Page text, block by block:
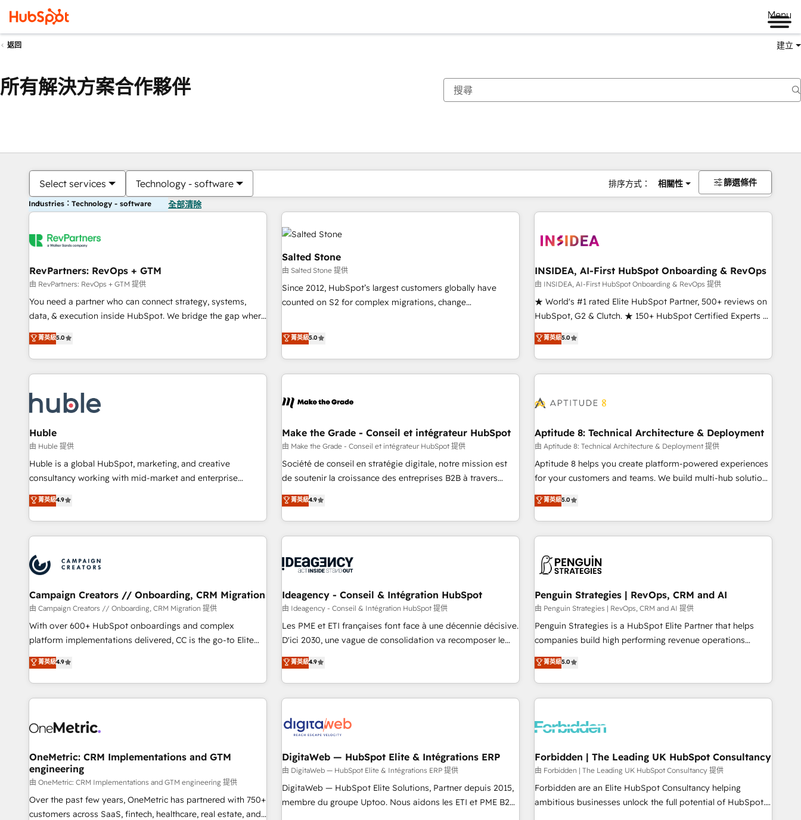
Menu
返回 建立
所有解決方案合作夥伴
Select services Technology - software 排序方式： 相關性 篩選條件
Industries：Technology - software 全部清除
RevPartners: RevOps + GTM
由 RevPartners: RevOps + GTM 提供
You need a partner who can connect strategy, systems,
data, & execution inside HubSpot. We bridge the gap where
most agencies fall short by combining GTM strategy with
technical execution to solve the right problem with the right
solution. As the only firm in the world to hold Elite Partner
Accreditations with both HubSpot and Clay, our clients gain
generation, data intelligence, and go-to-market execution.
Why B2B Businesses Choose RP: - Secure: Soc2 compliant
🛡️ - Pricing: Implementations starting at $1,5k 💵 - Speed:
Launch in 14 days ⚡ - Global: 250 professionals across five
continents 🌐 - Scale: Fastest tiering Elite HubSpot Partner 🪴
- Sales Hub: More implementations than any other Partner
evangelists 🧡 Don't hire a marketing agency for an Ops
problem. Don't hire a technical agency for a growth
菁英級5.0
Salted Stone
由 Salted Stone 提供
Since 2012, HubSpot’s largest customers globally have
counted on S2 for complex migrations, change
that deliver measurable impact and transform brand
experiences As one of the few full-service creative agencies
in the HubSpot ecosystem, we blend strategy, technology,
& award-winning design to build scalable, globally
campaigns, & RevOps frameworks that fuel long-term
seamless integrations, ensure long-term adoption with
change-management programs, and align marketing, sales,
and service to drive sustainable growth With 6 key
HubSpot accreditations and experience across hundreds of
one of our globally integrated teams has worked with
clients just like you Let’s explore whether S2 is the partner
菁英級5.0
INSIDEA, AI-First HubSpot Onboarding & RevOps
由 INSIDEA, AI-First HubSpot Onboarding & RevOps 提供
★ World's #1 rated Elite HubSpot Partner, 500+ reviews on
HubSpot, G2 & Clutch. ★ 150+ HubSpot Certified Experts &
Trainers across the team ★ 1,500+ implementations across
five continents ★ AI-First, RevOps-led, Onboarding
obsessed ★ Company of the Year 2024/25 INSIDEA helps
growing companies turn HubSpot into a revenue engine.
powered workflows that drive adoption from week one, in
with workflows built around your business, not a template.
➤ Migration: Move from any legacy CRM. Zero downtime,
full data integrity. ➤ Implementation: Configure HubSpot to
run your revenue process. Sales, marketing, and service
custom agents, and APIs to remove manual work. ➤
Ongoing Management: Monthly tune-ups, feature rollouts,
菁英級5.0
Huble
由 Huble 提供
Huble is a global HubSpot, marketing, and creative
consultancy working with mid-market and enterprise
businesses. We go beyond implementation, shaping the
strategy, processes, and teams that turn HubSpot into a
genuine growth engine. Named HubSpot's Global Partner of
the Year in 2024, consistently ranked among their top 5
ecosystem, Huble has built a track record that speaks for
itself. One company, one operating model, delivering across
offices and consulting teams in the UK, USA, Canada,
Germany, France, Belgium, Singapore, and South Africa.
Certified compliant with ISO/IEC 27001:2022 and ISO
9001:2015 across all seven international offices and 175+
菁英級4.9
Make the Grade - Conseil et intégrateur HubSpot
由 Make the Grade - Conseil et intégrateur HubSpot 提供
Société de conseil en stratégie digitale, notre mission est
de soutenir la croissance des entreprises B2B à travers
l’acquisition de nouveaux clients, l'intégration CRM et le
développement des revenus auprès de vos comptes
existants. En France et à l'international, nous travaillons
avec des ETI ambitieuses, des grands groupes voulant aller
florissantes. Nos 3 grandes expertises sont : ➤ L’intégration
équipes marketing, commerciales et support client (data
migration, synchronisation API, audit et maintenance) ➤ La
création de sites internet de conversion qui transforment
les visiteurs en opportunités d'affaires ➤ La mise en place
automatisation marketing, ABM, IA, emailing) Informations
clés : - 10 ans d'expérience - 100+ intégrations CRM
菁英級4.9
Aptitude 8: Technical Architecture & Deployment
由 Aptitude 8: Technical Architecture & Deployment 提供
Aptitude 8 helps you create platform-powered experiences
for your customers and teams. We build multi-hub solutions
and orchestrate operations across your entire tech stack.
Aptitude 8 is trusted by top brands such as Lenovo,
Bluetooth, International Sports Sciences Association, SXSW,
Notion, Soundcloud, American Nurses Association,
largest technical consulting team of any HubSpot partner
and expertise across operational strategy, business-first
process building, system integration, custom development,
and extensibility. When you work with Aptitude 8, you get a
team – not an individual – with embedded consulting,
strategy, development, and project management. We have
based and managed services engagements that include
new HubSpot implementations, migrations from other
菁英級5.0
Campaign Creators // Onboarding, CRM Migration
由 Campaign Creators // Onboarding, CRM Migration 提供
With over 600+ HubSpot onboardings and complex
platform implementations delivered, CC is the go-to Elite
Solutions Partner for businesses ready to migrate,
replatform, and scale smarter. We specialize in high-impact
CRM and CMS migrations and onboarding from platforms
like Salesforce, NetSuite, Zoho, Pardot, Marketo, Microsoft
fragmented systems into unified, growth-ready HubSpot
performance. - Multi-object CRM migration, cleanup, and
implementation. - Pre-built and custom integrations across
your full tech stack. - Custom object setup, CMS builds, and
full-funnel automation. - Dashboards, lifecycle campaigns,
and lead nurturing sequences. - Cross-hub setup across
菁英級4.9
Ideagency - Conseil & Intégration HubSpot
由 Ideagency - Conseil & Intégration HubSpot 提供
Les PME et ETI françaises font face à une décennie décisive.
D'ici 2030, une vague de consolidation va recomposer le
marché. Seules survivront les entreprises qui auront réussi
leur transformation. Le problème ? 58% des dirigeants
savent que l'IA est vitale pour leur survie. Mais 57% n'ont
aucune stratégie. Et 43% ne maîtrisent même pas leurs
action nulle. La solution s'appelle l'Entreprise Augmentée. Ce
n'est pas une entreprise qui utilise l'IA. C'est une
organisation qui a réussi la symbiose entre l'expertise
humaine et l'intelligence artificielle. Pas pour remplacer
l'humain, mais pour l'augmenter. Chez Ideagency, nous
accompagnons cette transformation. D'abord les
菁英級4.9
Penguin Strategies | RevOps, CRM and AI
由 Penguin Strategies | RevOps, CRM and AI 提供
Penguin Strategies is a HubSpot Elite Partner that helps
companies build high performing revenue operations
across complex sales cycles, multi system environments
and global SaaS or manufacturing teams. Trusted by leading
enterprises and fast growing scale ups including Sony,
Rapyd, Fiverr, XM Cyber, Bridgepointe Technologies, EMA
architecture 🔗 CRM migrations & End to end integrations 🤖
company-wide adoption We create HubSpot environments
that teams use with confidence and that leadership can rely
on for scalable revenue insights.
菁英級5.0
OneMetric: CRM Implementations and GTM
engineering
由 OneMetric: CRM Implementations and GTM engineering 提供
Over the past few years, OneMetric has partnered with 750+
customers across SaaS, fintech, healthcare, real estate, and
DigitaWeb — HubSpot Elite & Intégrations ERP
由 DigitaWeb — HubSpot Elite & Intégrations ERP 提供
DigitaWeb — HubSpot Elite Solutions, Partner depuis 2015,
membre du groupe Uptoo. Nous aidons les ETI et PME B2B
Forbidden | The Leading UK HubSpot Consultancy
由 Forbidden | The Leading UK HubSpot Consultancy 提供
Forbidden are an Elite HubSpot Consultancy helping
ambitious businesses unlock the full potential of HubSpot.
你目前位於頁
頁 頁 頁 頁 頁 頁 頁 頁 頁 頁